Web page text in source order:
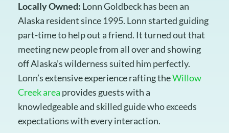
Locally Owned: Lonn Goldbeck has been an
Alaska resident since 1995. Lonn started guiding
part-time to help out a friend. It turned out that
meeting new people from all over and showing
off Alaska’s wilderness suited him perfectly.
Lonn’s extensive experience rafting theWillow
Creek area provides guests with a
knowledgeable and skilled guide who exceeds
expectations with every interaction.